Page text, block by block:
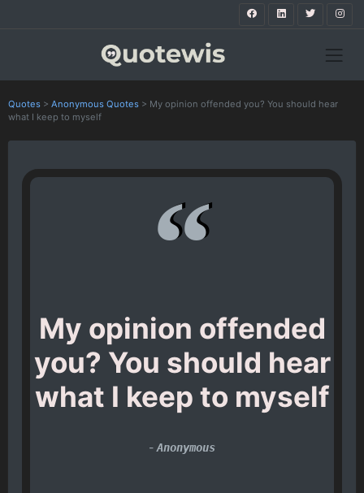
Quotes > Anonymous Quotes > My opinion offended you? You should hear
what I keep to myself
My opinion offended
you? You should hear
what I keep to myself
- Anonymous